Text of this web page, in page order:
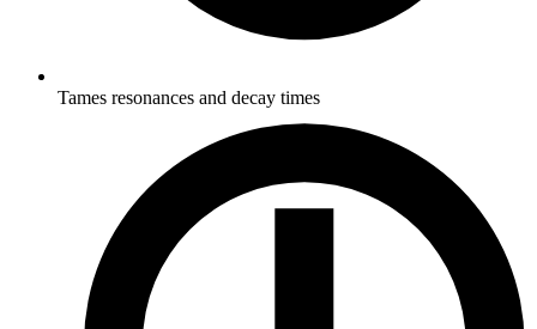
Tames resonances and decay times